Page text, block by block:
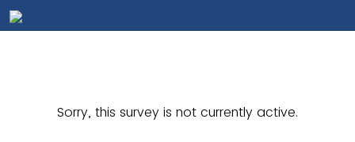
Sorry, this survey is not currently active.